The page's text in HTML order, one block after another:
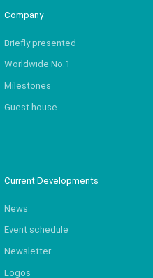
Company
Briefly presented
Worldwide No.1
Milestones
Guest house
Current Developments
News
Event schedule
Newsletter
Logos